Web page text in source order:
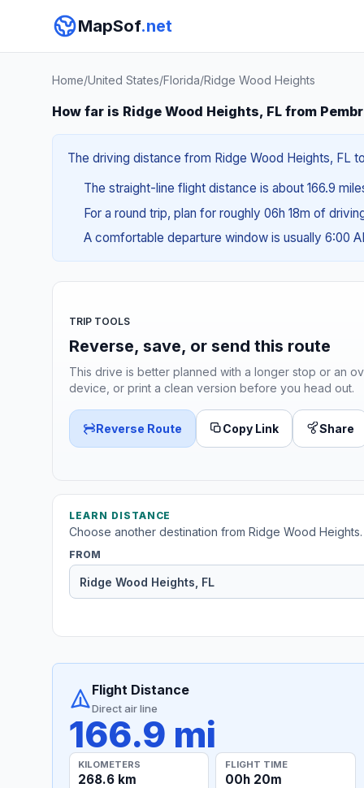
MapSof.net
Home/United States/Florida/Ridge Wood Heights
How far is Ridge Wood Heights, FL from
The driving distance from Ridge Wood Heights, FL
The straight-line flight distance is about 166.9
For a round trip, plan for roughly 06h 18m of
A comfortable departure window is usually 6:00
TRIP TOOLS
Reverse, save, or send this route
This drive is better planned with a longer stop or an
device, or print a clean version before you head out.
Reverse Route Copy Link Share
LEARN DISTANCE
Choose another destination from Ridge Wood Heights.
FROM
Flight Distance
Direct air line
166.9 mi
KILOMETERS
268.6 km
FLIGHT TIME
00h 20m